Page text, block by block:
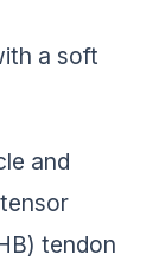
a soft
and
tendon